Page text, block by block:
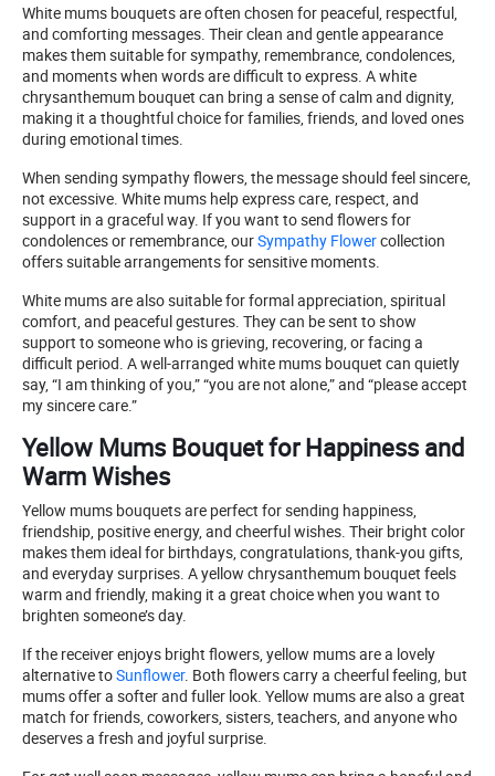
White mums bouquets are often chosen for peaceful, respectful,
and comforting messages. Their clean and gentle appearance
makes them suitable for sympathy, remembrance, condolences,
and moments when words are difficult to express. A white
chrysanthemum bouquet can bring a sense of calm and dignity,
making it a thoughtful choice for families, friends, and loved ones
during emotional times.
When sending sympathy flowers, the message should feel sincere,
not excessive. White mums help express care, respect, and
support in a graceful way. If you want to send flowers for
condolences or remembrance, ourSympathy Flowercollection
offers suitable arrangements for sensitive moments.
White mums are also suitable for formal appreciation, spiritual
comfort, and peaceful gestures. They can be sent to show
support to someone who is grieving, recovering, or facing a
difficult period. A well-arranged white mums bouquet can quietly
say, “I am thinking of you,” “you are not alone,” and “please accept
my sincere care.”
Yellow Mums Bouquet for Happiness and
Warm Wishes
Yellow mums bouquets are perfect for sending happiness,
friendship, positive energy, and cheerful wishes. Their bright color
makes them ideal for birthdays, congratulations, thank-you gifts,
and everyday surprises. A yellow chrysanthemum bouquet feels
warm and friendly, making it a great choice when you want to
brighten someone’s day.
If the receiver enjoys bright flowers, yellow mums are a lovely
alternative toSunflower. Both flowers carry a cheerful feeling, but
mums offer a softer and fuller look. Yellow mums are also a great
match for friends, coworkers, sisters, teachers, and anyone who
deserves a fresh and joyful surprise.